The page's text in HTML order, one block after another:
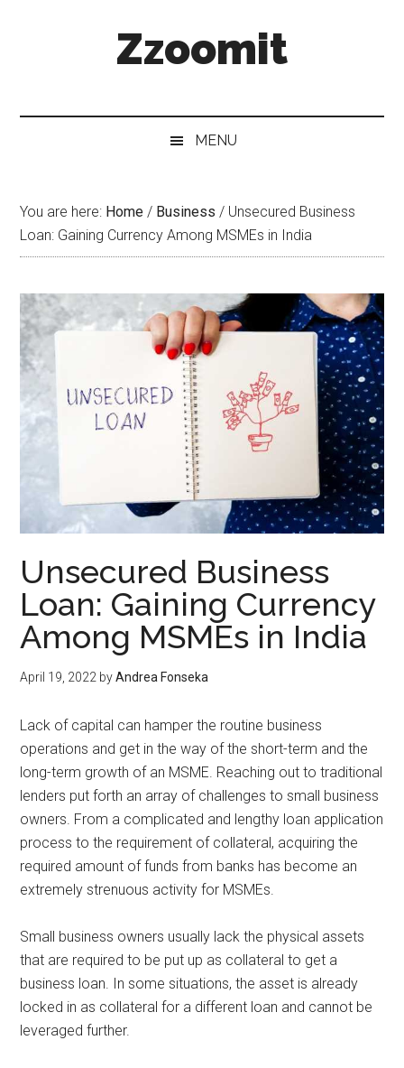
Zzoomit
MENU
You are here: Home / Business / Unsecured Business
Loan: Gaining Currency Among MSMEs in India
Unsecured Business
Loan: Gaining Currency
Among MSMEs in India
April 19, 2022 byAndrea Fonseka
Lack of capital can hamper the routine business
operations and get in the way of the short-term and the
long-term growth of an MSME. Reaching out to traditional
lenders put forth an array of challenges to small business
owners. From a complicated and lengthy loan application
process to the requirement of collateral, acquiring the
required amount of funds from banks has become an
extremely strenuous activity for MSMEs.
Small business owners usually lack the physical assets
that are required to be put up as collateral to get a
business loan. In some situations, the asset is already
locked in as collateral for a different loan and cannot be
leveraged further.